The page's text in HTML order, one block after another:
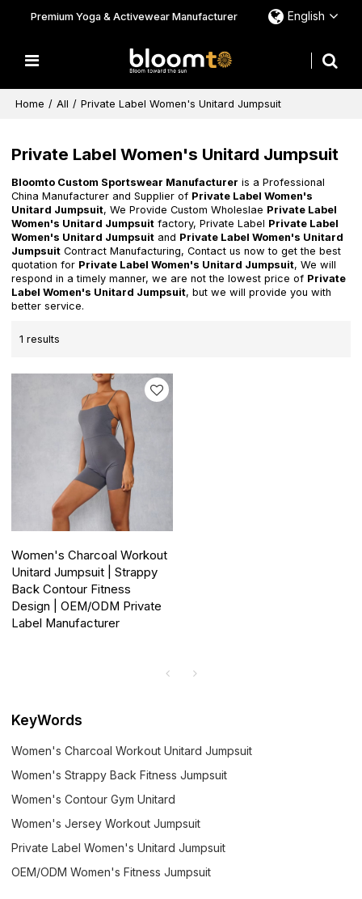
Premium Yoga & Activewear Manufacturer English
Home / All / Private Label Women's Unitard Jumpsuit
Private Label Women's Unitard Jumpsuit
Bloomto Custom Sportswear Manufacturer is a Professional
China Manufacturer and Supplier of Private Label Women's
Unitard Jumpsuit, We Provide Custom Wholeslae Private Label
Women's Unitard Jumpsuit factory, Private Label Private Label
Women's Unitard Jumpsuit and Private Label Women's Unitard
Jumpsuit Contract Manufacturing, Contact us now to get the best
quotation for Private Label Women's Unitard Jumpsuit, We will
respond in a timely manner, we are not the lowest price of Private
Label Women's Unitard Jumpsuit, but we will provide you with
better service.
1 results
Women's Charcoal Workout
Unitard Jumpsuit | Strappy
Back Contour Fitness
Design | OEM/ODM Private
Label Manufacturer
KeyWords
Women's Charcoal Workout Unitard Jumpsuit
Women's Strappy Back Fitness Jumpsuit
Women's Contour Gym Unitard
Women's Jersey Workout Jumpsuit
Private Label Women's Unitard Jumpsuit
OEM/ODM Women's Fitness Jumpsuit